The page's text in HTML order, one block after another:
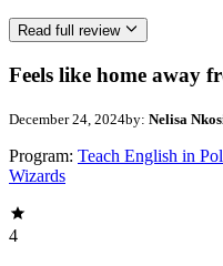
Read full review
Feels like home away
December 24, 2024by: Nelisa
Program: Teach English in
Wizards
4